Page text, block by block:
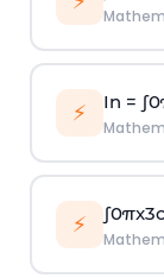
⚡ In = ∫0
⚡ ∫0πx3